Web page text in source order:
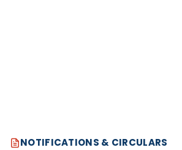
NOTIFICATIONS & CIRCULARS